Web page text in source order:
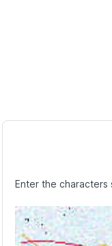
Enter the characters